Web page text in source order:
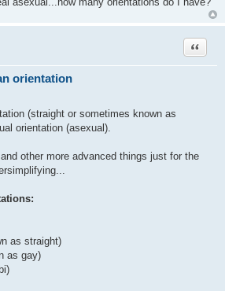
orientation
Quote
(straight or sometimes known as
orientation (asexual).
other more advanced things just for the
as straight)
as gay)